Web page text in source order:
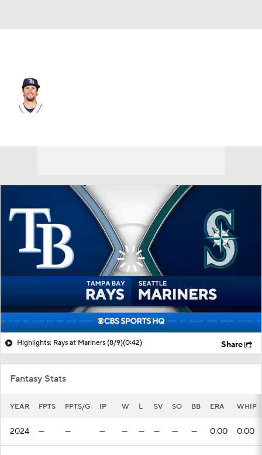
Highlights: Rays at Mariners (8/9)(0:42) Share
Fantasy Stats
YEAR FPTS FPTS/G IP W L SV SO BB ERA WHIP
2024 — — — — — — — — 0.00 0.00